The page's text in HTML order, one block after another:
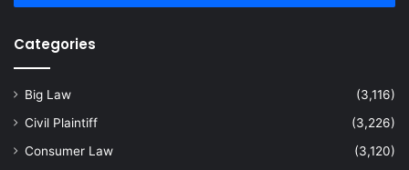
Categories
Big Law
(3,116)
Civil Plaintiff
(3,226)
Consumer Law
(3,120)